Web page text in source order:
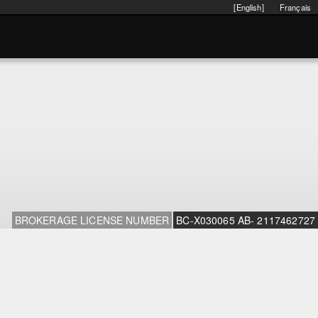
Français
[English]
BROKERAGE LICENSE NUMBER BC-X030065 AB- 2117462727